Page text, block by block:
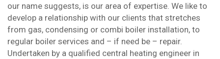
our name suggests, is our area of expertise. We like to
develop a relationship with our clients that stretches
from gas, condensing or combi boiler installation, to
regular boiler services and – if need be – repair.
Undertaken by a qualified central heating engineer in